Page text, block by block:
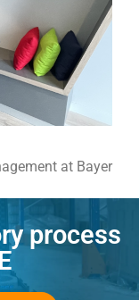
at Bayer
process